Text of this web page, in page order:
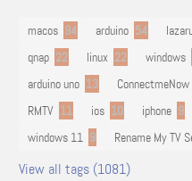
macos 94 arduino 54
qnap 22 linux 22 windows
arduino uno 13 ConnectmeNow
RMTV 11 ios 10 iphone 9
windows 11 9 Rename My TV
View all tags (1081)